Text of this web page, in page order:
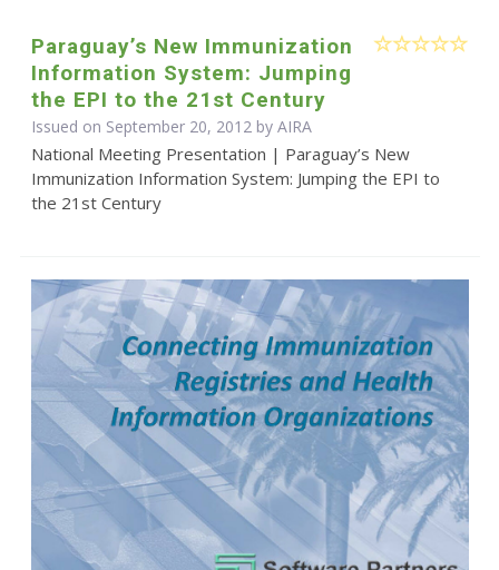
Paraguay’s New Immunization
Information System: Jumping
the EPI to the 21st Century
Issued on September 20, 2012 by AIRA
National Meeting Presentation | Paraguay’s New
Immunization Information System: Jumping the EPI to
the 21st Century